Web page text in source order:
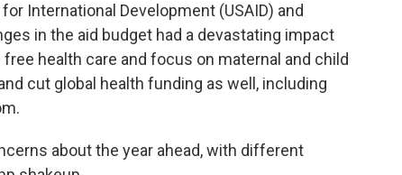
International Development (USAID) and
in the aid budget had a devastating impact
health care and focus on maternal and child
cut global health funding as well, including
about the year ahead, with different